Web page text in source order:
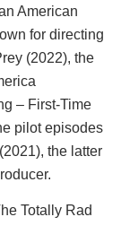
American
for directing
(2022), the
– First-Time
pilot episodes
the latter
Totally Rad